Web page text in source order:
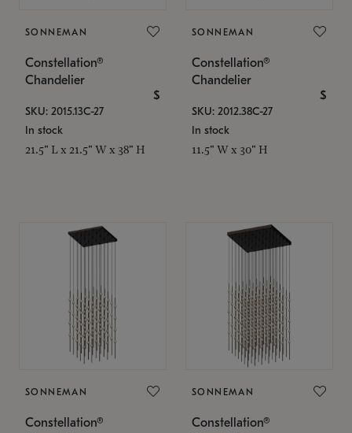
SONNEMAN
Constellation®
Chandelier
$
SKU: 2015.13C-27
In stock
21.5" L x 21.5" W x 38" H
SONNEMAN
Constellation®
Chandelier
$
SKU: 2012.38C-27
In stock
11.5" W x 30" H
SONNEMAN
Constellation®
SONNEMAN
Constellation®